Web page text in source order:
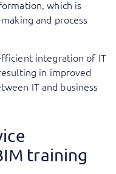
which is
and process
integration of IT
in improved
IT and business
training